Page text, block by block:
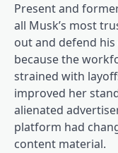
Present and
all Musk’s most
out and defend
because the
strained with
improved her
alienated
platform had
content material.